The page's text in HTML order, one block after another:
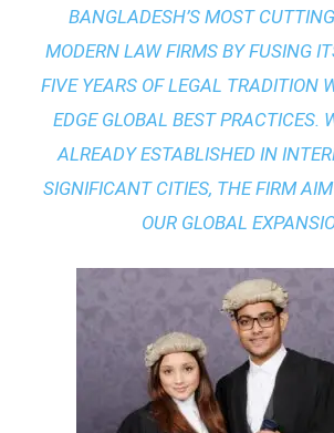
BANGLADESH’S MOST
MODERN LAW FIRMS BY FUSING
FIVE YEARS OF LEGAL TRADITION
EDGE GLOBAL BEST PRACTICES.
ALREADY ESTABLISHED IN
SIGNIFICANT CITIES, THE FIRM
OUR GLOBAL